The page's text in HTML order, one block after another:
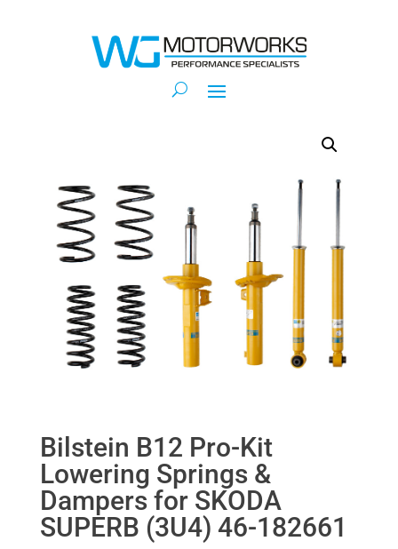
Bilstein B12 Pro-Kit
Lowering Springs &
Dampers for SKODA
SUPERB (3U4) 46-182661